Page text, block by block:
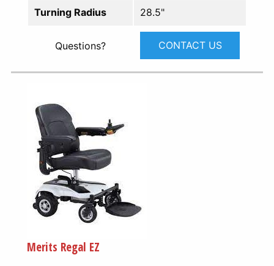
Turning Radius 28.5"
Questions? CONTACT US
Merits Regal EZ